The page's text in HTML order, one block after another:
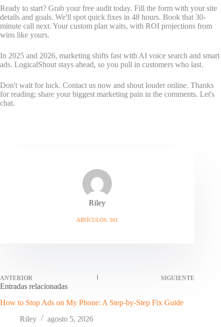
Ready to start? Grab your free audit today. Fill the form with your site
details and goals. We'll spot quick fixes in 48 hours. Book that 30-
minute call next. Your custom plan waits, with ROI projections from
wins like yours.
In 2025 and 2026, marketing shifts fast with AI voice search and smart
ads. LogicalShout stays ahead, so you pull in customers who last.
Don't wait for luck. Contact us now and shout louder online. Thanks
for reading; share your biggest marketing pain in the comments. Let's
chat.
Riley
ARTÍCULOS: 561
ANTERIOR SIGUIENTE
Entradas relacionadas
How to Stop Ads on My Phone: A Step-by-Step Fix Guide
Riley
agosto 5, 2026